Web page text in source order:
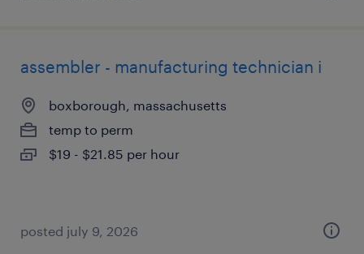
assembler - manufacturing technician i
boxborough, massachusetts
temp to perm
$19 - $21.85 per hour
posted july 9, 2026